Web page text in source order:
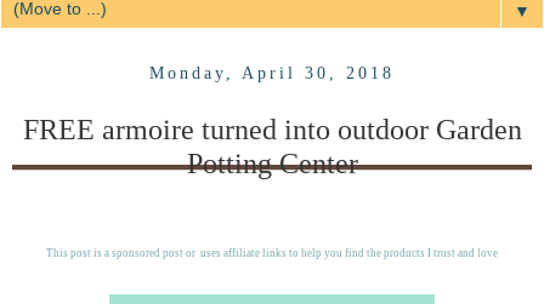
▼
Monday, April 30, 2018
FREE armoire turned into outdoor Garden
Potting Center
This post is a sponsored post or uses affiliate links to help you find the products I trust and love